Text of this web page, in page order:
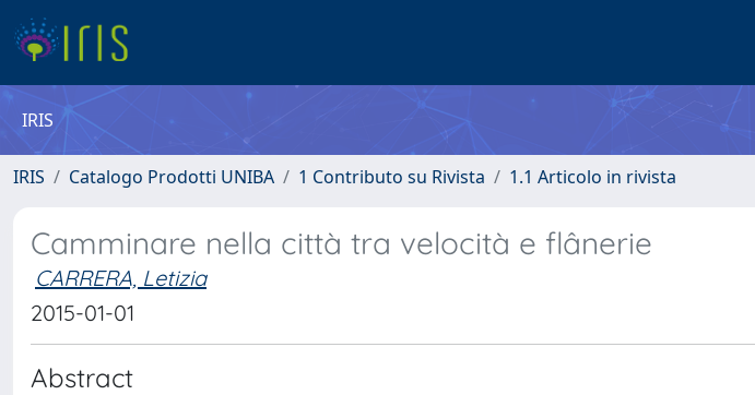
IRIS
IRIS Catalogo Prodotti UNIBA 1 Contributo su Rivista 1.1 Articolo in rivista
Camminare nella città tra velocità e flânerie
CARRERA, Letizia
2015-01-01
Abstract